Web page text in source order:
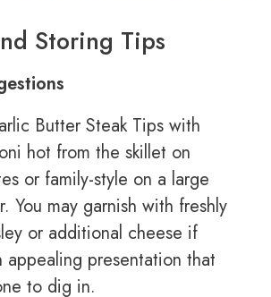
Storing Tips
Butter Steak Tips with
hot from the skillet on
or family-style on a large
You may garnish with freshly
or additional cheese if
appealing presentation that
to dig in.